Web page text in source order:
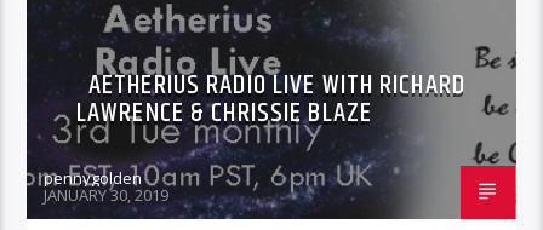
AETHERIUS RADIO LIVE WITH RICHARD
LAWRENCE & CHRISSIE BLAZE
pennygolden
JANUARY 30, 2019